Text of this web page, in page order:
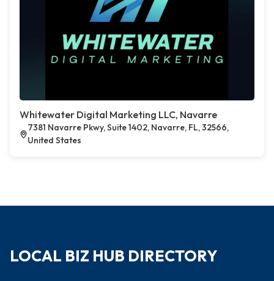
Whitewater Digital Marketing LLC, Navarre
7381 Navarre Pkwy, Suite 1402, Navarre, FL, 32566,
United States
LOCAL BIZ HUB DIRECTORY